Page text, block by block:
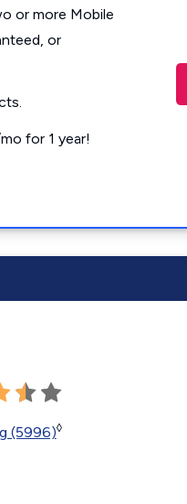
or more Mobile
or
for 1 year!
(5996)◊